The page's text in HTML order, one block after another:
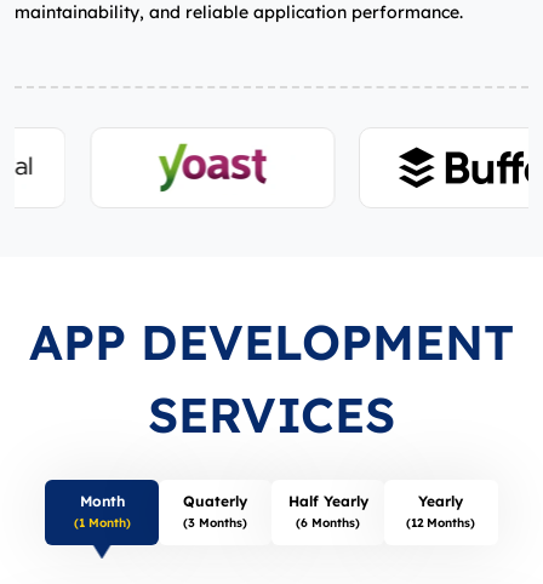
maintainability, and reliable application performance.
APP DEVELOPMENT
SERVICES
Month
(1 Month)
Quaterly
(3 Months)
Half Yearly
(6 Months)
Yearly
(12 Months)